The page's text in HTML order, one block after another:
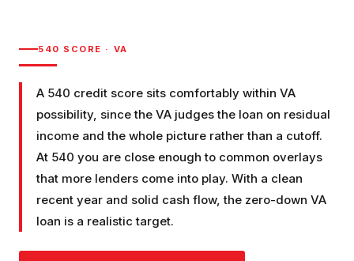
540 SCORE · VA
A 540 credit score sits comfortably within VA
possibility, since the VA judges the loan on residual
income and the whole picture rather than a cutoff.
At 540 you are close enough to common overlays
that more lenders come into play. With a clean
recent year and solid cash flow, the zero-down VA
loan is a realistic target.